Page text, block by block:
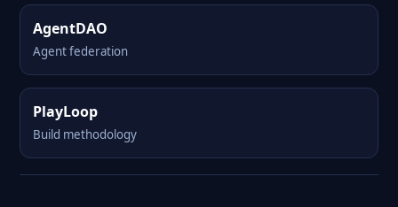
AgentDAO
Agent federation
PlayLoop
Build methodology